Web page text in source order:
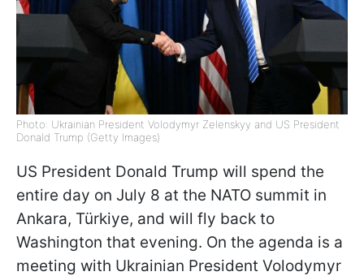
Photo: Ukrainian President Volodymyr Zelenskyy and US President
Donald Trump (Getty Images)
US President Donald Trump will spend the
entire day on July 8 at the NATO summit in
Ankara, Türkiye, and will fly back to
Washington that evening. On the agenda is a
meeting with Ukrainian President Volodymyr